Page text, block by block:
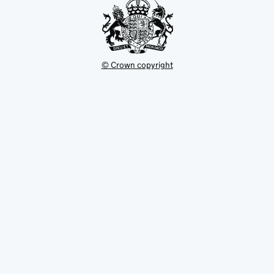
© Crown copyright